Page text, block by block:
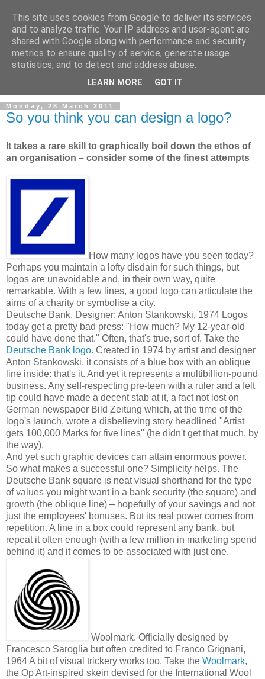
Monday, 28 March 2011
So you think you can design a logo?
It takes a rare skill to graphically boil down the ethos of
an organisation – consider some of the finest attempts
How many logos have you seen today?
Perhaps you maintain a lofty disdain for such things, but
logos are unavoidable and, in their own way, quite
remarkable. With a few lines, a good logo can articulate the
aims of a charity or symbolise a city.
Deutsche Bank. Designer: Anton Stankowski, 1974 Logos
today get a pretty bad press: "How much? My 12-year-old
could have done that." Often, that's true, sort of. Take the
Deutsche Bank logo. Created in 1974 by artist and designer
Anton Stankowski, it consists of a blue box with an oblique
line inside: that's it. And yet it represents a multibillion-pound
business. Any self-respecting pre-teen with a ruler and a felt
tip could have made a decent stab at it, a fact not lost on
German newspaper Bild Zeitung which, at the time of the
logo's launch, wrote a disbelieving story headlined "Artist
gets 100,000 Marks for five lines" (he didn't get that much, by
the way).
And yet such graphic devices can attain enormous power.
So what makes a successful one? Simplicity helps. The
Deutsche Bank square is neat visual shorthand for the type
of values you might want in a bank security (the square) and
growth (the oblique line) – hopefully of your savings and not
just the employees' bonuses. But its real power comes from
repetition. A line in a box could represent any bank, but
repeat it often enough (with a few million in marketing spend
behind it) and it comes to be associated with just one.
Woolmark. Officially designed by
Francesco Saroglia but often credited to Franco Grignani,
1964A bit of visual trickery works too. Take the Woolmark,
the Op Art-inspired skein devised for the International Wool
This site uses cookies from Google to deliver its services
and to analyze traffic. Your IP address and user-agent are
shared with Google along with performance and security
metrics to ensure quality of service, generate usage
statistics, and to detect and address abuse.
LEARN MORE GOT IT